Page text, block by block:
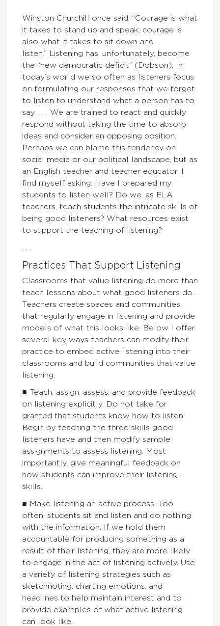
Winston Churchill once said, “Courage is what
it takes to stand up and speak; courage is
also what it takes to sit down and
listen.” Listening has, unfortunately, become
the “new democratic deficit” (Dobson). In
today’s world we so often as listeners focus
on formulating our responses that we forget
to listen to understand what a person has to
say. . . . We are trained to react and quickly
respond without taking the time to absorb
ideas and consider an opposing position.
Perhaps we can blame this tendency on
social media or our political landscape, but as
an English teacher and teacher educator, I
find myself asking: Have I prepared my
students to listen well? Do we, as ELA
teachers, teach students the intricate skills of
being good listeners? What resources exist
to support the teaching of listening?
Practices That Support Listening
Classrooms that value listening do more than
teach lessons about what good listeners do.
Teachers create spaces and communities
that regularly engage in listening and provide
models of what this looks like. Below I offer
several key ways teachers can modify their
practice to embed active listening into their
classrooms and build communities that value
listening.
■ Teach, assign, assess, and provide feedback
on listening explicitly. Do not take for
granted that students know how to listen.
Begin by teaching the three skills good
listeners have and then modify sample
assignments to assess listening. Most
importantly, give meaningful feedback on
how students can improve their listening
skills.
■ Make listening an active process. Too
often, students sit and listen and do nothing
with the information. If we hold them
accountable for producing something as a
result of their listening, they are more likely
to engage in the act of listening actively. Use
a variety of listening strategies such as
sketchnoting, charting emotions, and
headlines to help maintain interest and to
provide examples of what active listening
can look like.